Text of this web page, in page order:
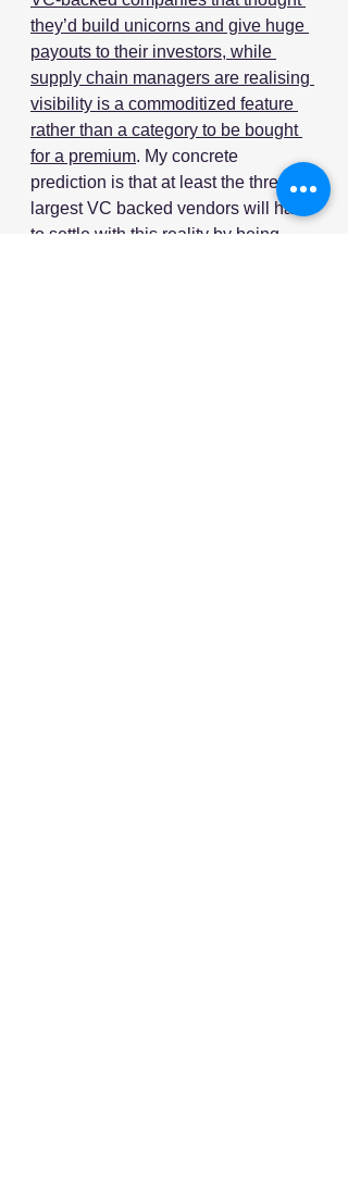
they’d build unicorns and give huge
payouts to their investors, while
supply chain managers are realising
visibility is a commoditized feature
rather than a category to be bought
for a premium. My concrete
prediction is that at least the three
largest VC backed vendors will have
to settle with this reality by being